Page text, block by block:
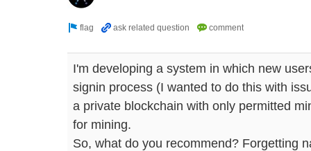
I'm developing a system in which new
signin process (I wanted to do this with
a private blockchain with only permitted
for mining.
So, what do you recommend? Forgetting